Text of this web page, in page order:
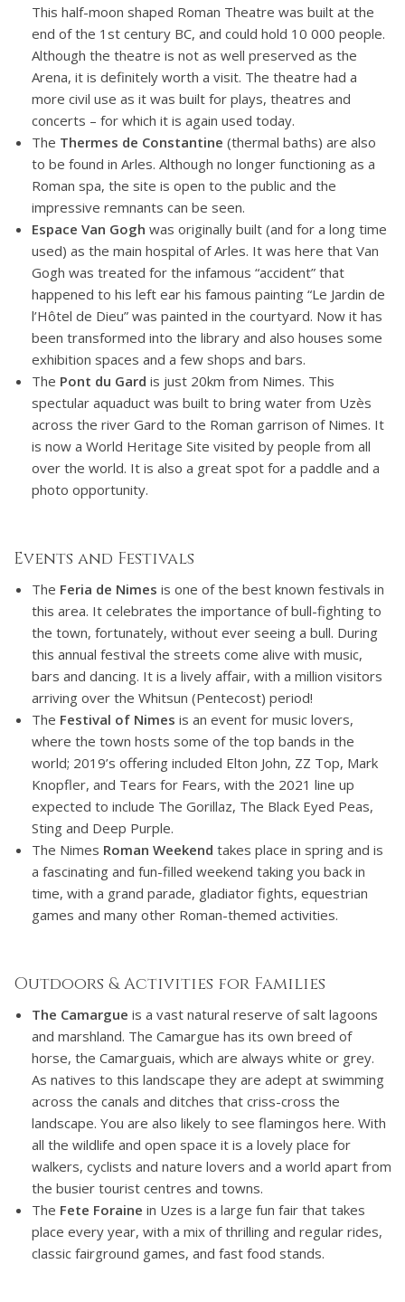
This half-moon shaped Roman Theatre was built at the
end of the 1st century BC, and could hold 10 000 people.
Although the theatre is not as well preserved as the
Arena, it is definitely worth a visit. The theatre had a
more civil use as it was built for plays, theatres and
concerts – for which it is again used today.
The Thermes de Constantine (thermal baths) are also
to be found in Arles. Although no longer functioning as a
Roman spa, the site is open to the public and the
impressive remnants can be seen.
Espace Van Gogh was originally built (and for a long time
used) as the main hospital of Arles. It was here that Van
Gogh was treated for the infamous “accident” that
happened to his left ear his famous painting “Le Jardin de
l’Hôtel de Dieu” was painted in the courtyard. Now it has
been transformed into the library and also houses some
exhibition spaces and a few shops and bars.
The Pont du Gard is just 20km from Nimes. This
spectular aquaduct was built to bring water from Uzès
across the river Gard to the Roman garrison of Nimes. It
is now a World Heritage Site visited by people from all
over the world. It is also a great spot for a paddle and a
photo opportunity.
Events and Festivals
The Feria de Nimes is one of the best known festivals in
this area. It celebrates the importance of bull-fighting to
the town, fortunately, without ever seeing a bull. During
this annual festival the streets come alive with music,
bars and dancing. It is a lively affair, with a million visitors
arriving over the Whitsun (Pentecost) period!
The Festival of Nimes is an event for music lovers,
where the town hosts some of the top bands in the
world; 2019’s offering included Elton John, ZZ Top, Mark
Knopfler, and Tears for Fears, with the 2021 line up
expected to include The Gorillaz, The Black Eyed Peas,
Sting and Deep Purple.
The Nimes Roman Weekend takes place in spring and is
a fascinating and fun-filled weekend taking you back in
time, with a grand parade, gladiator fights, equestrian
games and many other Roman-themed activities.
Outdoors & Activities for Families
The Camargue is a vast natural reserve of salt lagoons
and marshland. The Camargue has its own breed of
horse, the Camarguais, which are always white or grey.
As natives to this landscape they are adept at swimming
across the canals and ditches that criss-cross the
landscape. You are also likely to see flamingos here. With
all the wildlife and open space it is a lovely place for
walkers, cyclists and nature lovers and a world apart from
the busier tourist centres and towns.
The Fete Foraine in Uzes is a large fun fair that takes
place every year, with a mix of thrilling and regular rides,
classic fairground games, and fast food stands.